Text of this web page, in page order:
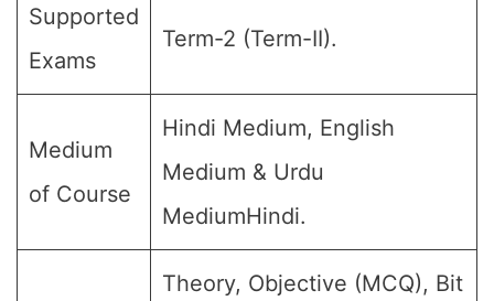
Supported
Exams
Term-2 (Term-II).
Medium
of Course
Hindi Medium, English
Medium & Urdu
MediumHindi.
Theory, Objective (MCQ), Bit